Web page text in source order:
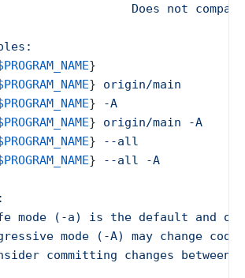
Does not
}
} origin/main        #
} -A                 #
} origin/main -A     #
} --all              #
} --all -A           #
mode (-a) is the default and
mode (-A) may change code
committing changes between